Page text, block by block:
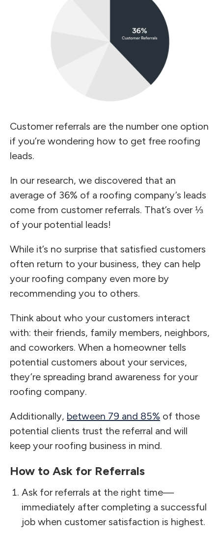
Customer referrals are the number one option
if you’re wondering how to get free roofing
leads.
In our research, we discovered that an
average of 36% of a roofing company’s leads
come from customer referrals. That’s over ⅓
of your potential leads!
While it’s no surprise that satisfied customers
often return to your business, they can help
your roofing company even more by
recommending you to others.
Think about who your customers interact
with: their friends, family members, neighbors,
and coworkers. When a homeowner tells
potential customers about your services,
they’re spreading brand awareness for your
roofing company.
Additionally, between 79 and 85% of those
potential clients trust the referral and will
keep your roofing business in mind.
How to Ask for Referrals
Ask for referrals at the right time—
immediately after completing a successful
job when customer satisfaction is highest.